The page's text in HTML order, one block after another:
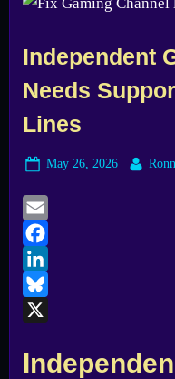
Independent
Needs
Lines
Posted
May 26, 2026 By
Email
Facebook
LinkedIn
Bluesky